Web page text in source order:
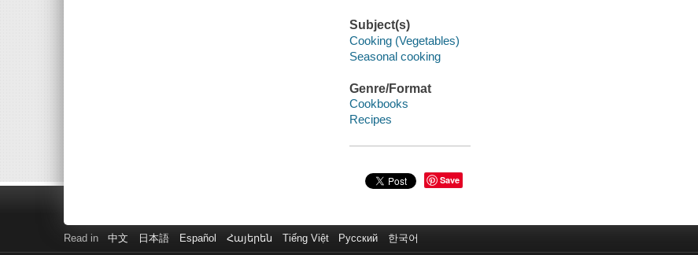
Subject(s)
Cooking (Vegetables)
Seasonal cooking
Genre/Format
Cookbooks
Recipes
Save
Read in 中文 日本語 Español Հայերեն Tiếng Việt Русский 한국어